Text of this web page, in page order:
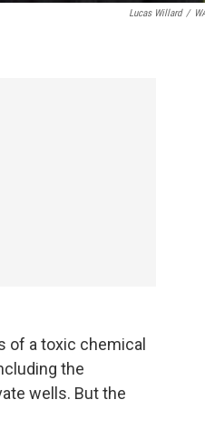
Lucas Willard /
of a toxic chemical
the
wells. But the